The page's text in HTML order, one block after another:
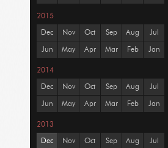
2015
Dec Nov Oct Sep Aug Jul
Jun May Apr Mar Feb Jan
2014
Dec Nov Oct Sep Aug Jul
Jun May Apr Mar Feb Jan
2013
Dec Nov Oct Sep Aug Jul